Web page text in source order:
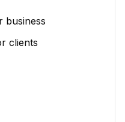
business
clients